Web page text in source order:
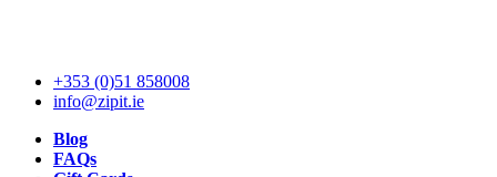
+353 (0)51 858008
info@zipit.ie
Blog
FAQs